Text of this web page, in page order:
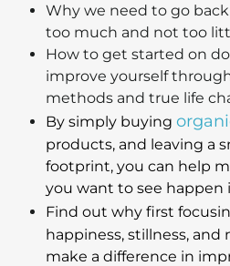
Why we need to go
too much and not too
How to get started on
improve yourself
methods and true life
By simply buying
products, and leaving a
footprint, you can help
you want to see happen
Find out why first
happiness, stillness,
make a difference in